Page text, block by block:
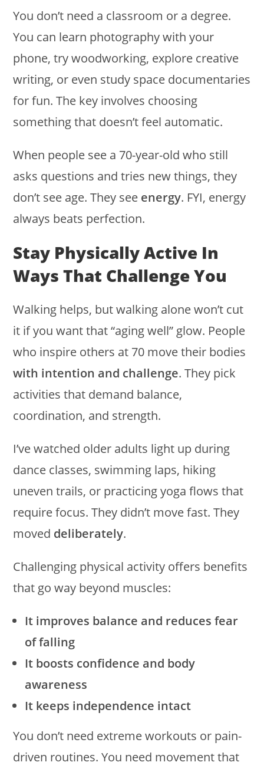
You don’t need a classroom or a degree.
You can learn photography with your
phone, try woodworking, explore creative
writing, or even study space documentaries
for fun. The key involves choosing
something that doesn’t feel automatic.
When people see a 70-year-old who still
asks questions and tries new things, they
don’t see age. They see energy. FYI, energy
always beats perfection.
Stay Physically Active In
Ways That Challenge You
Walking helps, but walking alone won’t cut
it if you want that “aging well” glow. People
who inspire others at 70 move their bodies
with intention and challenge. They pick
activities that demand balance,
coordination, and strength.
I’ve watched older adults light up during
dance classes, swimming laps, hiking
uneven trails, or practicing yoga flows that
require focus. They didn’t move fast. They
moved deliberately.
Challenging physical activity offers benefits
that go way beyond muscles:
It improves balance and reduces fear
of falling
It boosts confidence and body
awareness
It keeps independence intact
You don’t need extreme workouts or pain-
driven routines. You need movement that